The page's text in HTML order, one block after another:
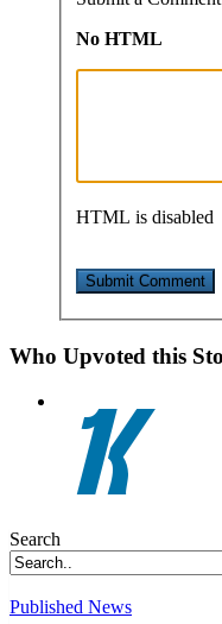
No HTML
HTML is disabled
Who Upvoted this
Search
Published News